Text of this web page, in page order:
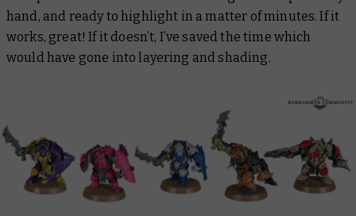
hand, and ready to highlight in a matter of minutes. If it
works, great! If it doesn’t, I’ve saved the time which
would have gone into layering and shading.